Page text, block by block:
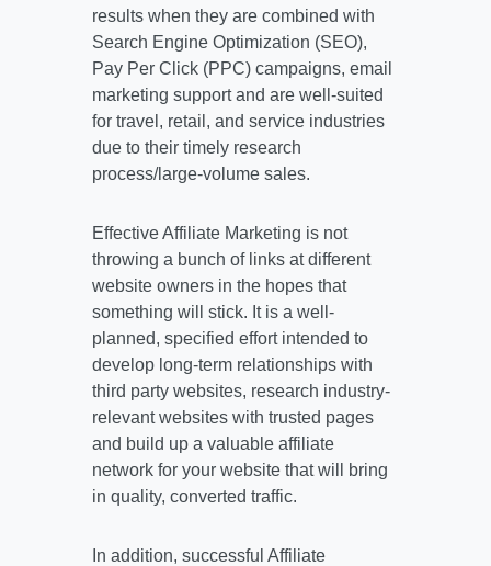
results when they are combined with
Search Engine Optimization (SEO),
Pay Per Click (PPC) campaigns, email
marketing support and are well-suited
for travel, retail, and service industries
due to their timely research
process/large-volume sales.
Effective Affiliate Marketing is not
throwing a bunch of links at different
website owners in the hopes that
something will stick. It is a well-
planned, specified effort intended to
develop long-term relationships with
third party websites, research industry-
relevant websites with trusted pages
and build up a valuable affiliate
network for your website that will bring
in quality, converted traffic.
In addition, successful Affiliate